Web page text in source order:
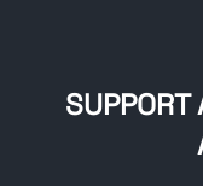
SUPPORT